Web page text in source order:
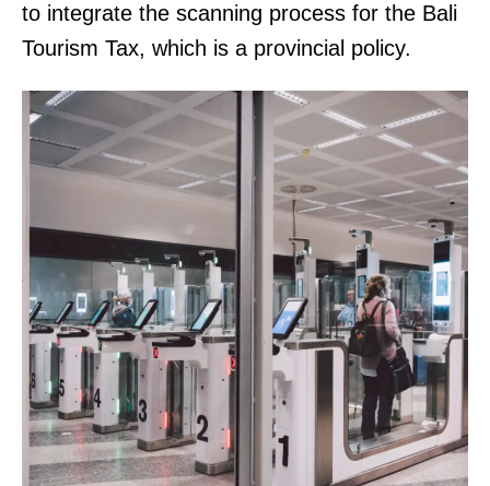
to integrate the scanning process for the Bali
Tourism Tax, which is a provincial policy.